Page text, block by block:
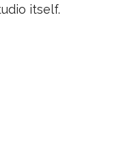
itself.